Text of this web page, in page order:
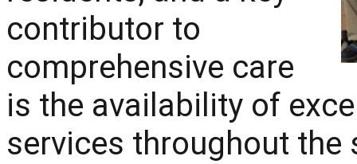
contributor to
comprehensive care
is the availability of
services throughout the